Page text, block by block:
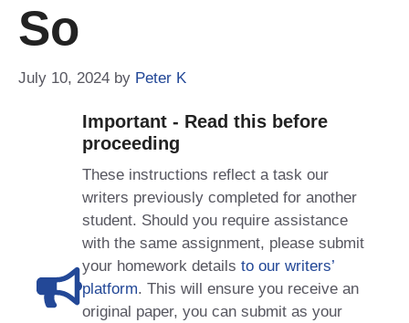
So
July 10, 2024 by Peter K
Important - Read this before
proceeding
These instructions reflect a task our
writers previously completed for another
student. Should you require assistance
with the same assignment, please submit
your homework details to our writers’
platform. This will ensure you receive an
original paper, you can submit as your